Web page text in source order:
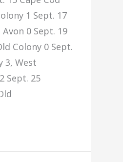
1 Sept. 17
0 Sept. 19
Colony 0 Sept.
3, West
Sept. 25